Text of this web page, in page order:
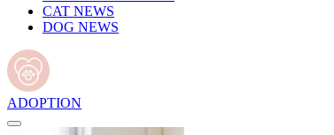
CAT NEWS
DOG NEWS
ADOPTION